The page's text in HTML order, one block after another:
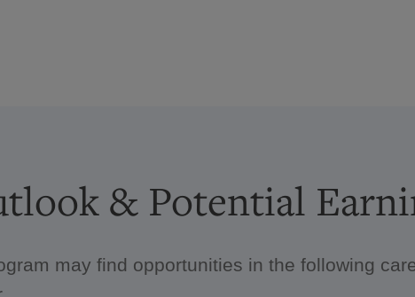
& Potential
may find opportunities in the following